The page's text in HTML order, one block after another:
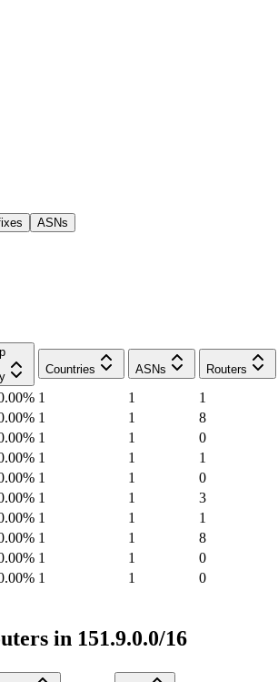
ASNs
Countries ASNs Routers
% 1 1
1
% 1 1
8
% 1 1
0
% 1 1
1
% 1 1
0
% 1 1
3
% 1 1
1
% 1 1
8
% 1 1
0
% 1 1 0
in 151.9.0.0/16